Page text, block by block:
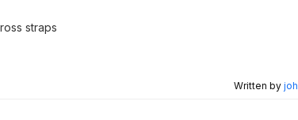
straps
Written by